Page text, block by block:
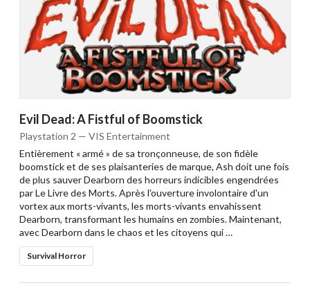
Evil Dead: A Fistful of Boomstick
Playstation 2 — VIS Entertainment
Entièrement « armé » de sa tronçonneuse, de son fidèle
boomstick et de ses plaisanteries de marque, Ash doit une fois
de plus sauver Dearborn des horreurs indicibles engendrées
par Le Livre des Morts. Après l'ouverture involontaire d'un
vortex aux morts-vivants, les morts-vivants envahissent
Dearborn, transformant les humains en zombies. Maintenant,
avec Dearborn dans le chaos et les citoyens qui …
Survival Horror